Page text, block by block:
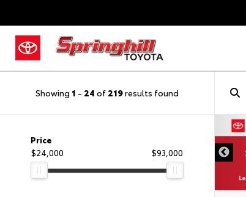
Showing 1 - 24 of 219results found
Price
$24,000
$93,000